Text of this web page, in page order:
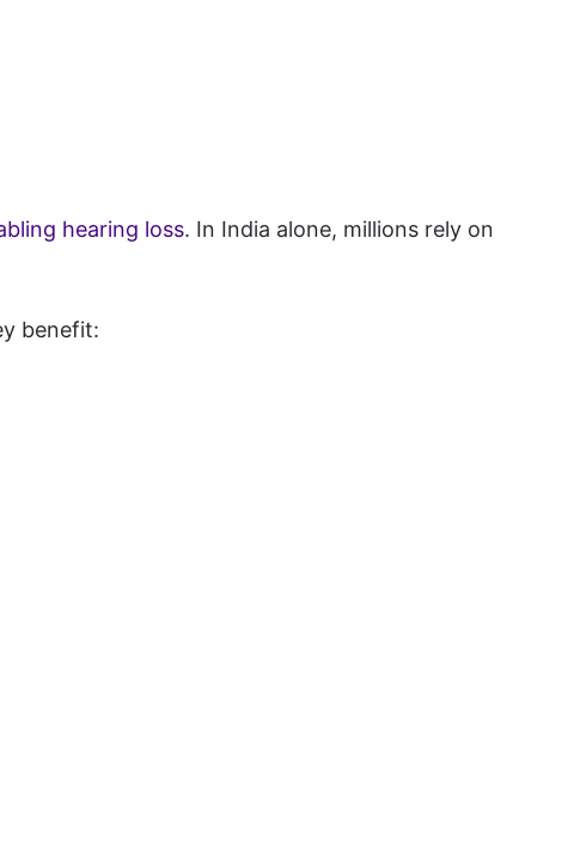
hearing loss. In India alone, millions rely on
benefit: